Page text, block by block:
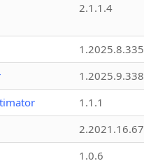
2.1.1.4
1.2025.8.335
1.2025.9.338
1.1.1
2.2021.16.67
1.0.6